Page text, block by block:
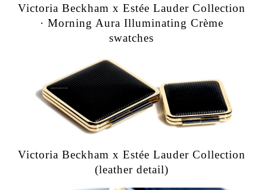
Victoria Beckham x Estée Lauder Collection
· Morning Aura Illuminating Crème
swatches
Victoria Beckham x Estée Lauder Collection
(leather detail)